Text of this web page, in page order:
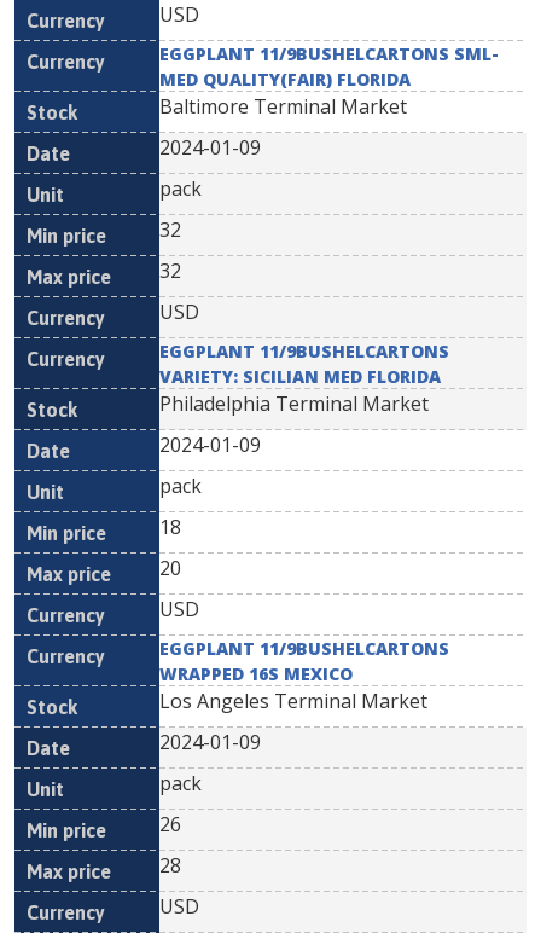
USD
EGGPLANT 11/9BUSHELCARTONS SML-
MED QUALITY(FAIR) FLORIDA
Baltimore Terminal Market
2024-01-09
pack
32
32
USD
EGGPLANT 11/9BUSHELCARTONS
VARIETY: SICILIAN MED FLORIDA
Philadelphia Terminal Market
2024-01-09
pack
18
20
USD
EGGPLANT 11/9BUSHELCARTONS
WRAPPED 16S MEXICO
Los Angeles Terminal Market
2024-01-09
pack
26
28
USD